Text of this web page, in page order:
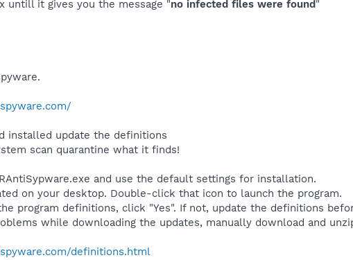
untill it gives you the message "no infected files were found"
installed update the definitions
scan quarantine what it finds!
and use the default settings for installation.
on your desktop. Double-click that icon to launch the program.
program definitions, click "Yes". If not, update the definitions
while downloading the updates, manually download and
definitions.html